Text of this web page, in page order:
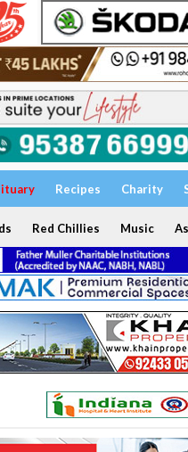
Recipes Charity
Red Chillies Music